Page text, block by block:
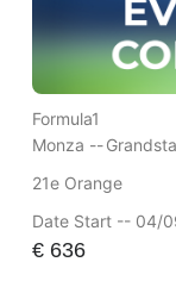
Formula1
Monza --
21e Orange
Date Start -- 04/
€636